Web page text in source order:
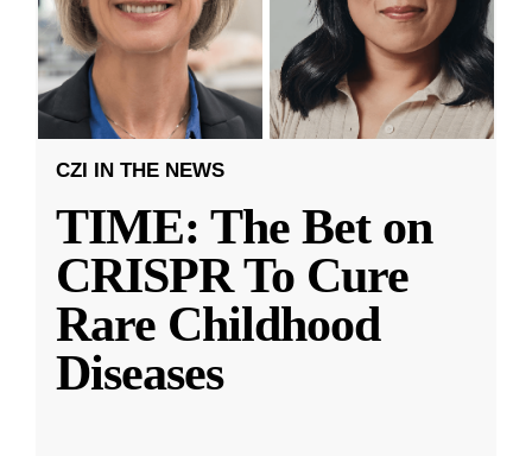
CZI IN THE NEWS
TIME: The Bet on
CRISPR To Cure
Rare Childhood
Diseases